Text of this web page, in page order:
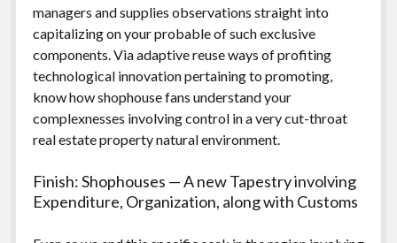
managers and supplies observations straight into
capitalizing on your probable of such exclusive
components. Via adaptive reuse ways of profiting
technological innovation pertaining to promoting,
know how shophouse fans understand your
complexnesses involving control in a very cut-throat
real estate property natural environment.
Finish: Shophouses — A new Tapestry involving
Expenditure, Organization, along with Customs